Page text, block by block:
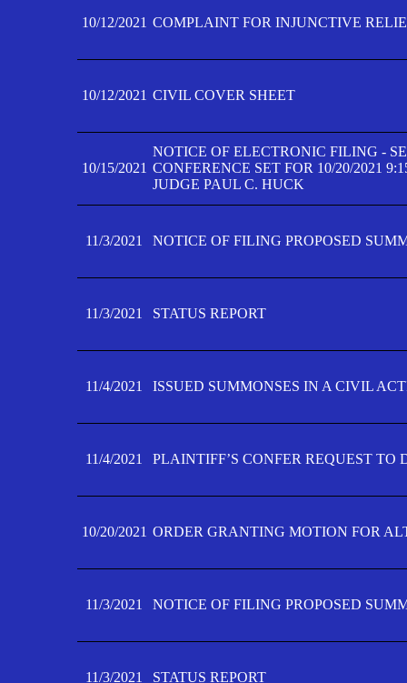
10/12/2021 COMPLAINT FOR INJUNCTIVE
10/12/2021 CIVIL COVER SHEET
10/15/2021
NOTICE OF ELECTRONIC FILING -
CONFERENCE SET FOR 10/20/2021
JUDGE PAUL C. HUCK
11/3/2021 NOTICE OF FILING PROPOSED
11/3/2021 STATUS REPORT
11/4/2021 ISSUED SUMMONSES IN A CIVIL
11/4/2021 PLAINTIFF’S CONFER REQUEST TO
10/20/2021 ORDER GRANTING MOTION FOR
11/3/2021 NOTICE OF FILING PROPOSED
11/3/2021 STATUS REPORT